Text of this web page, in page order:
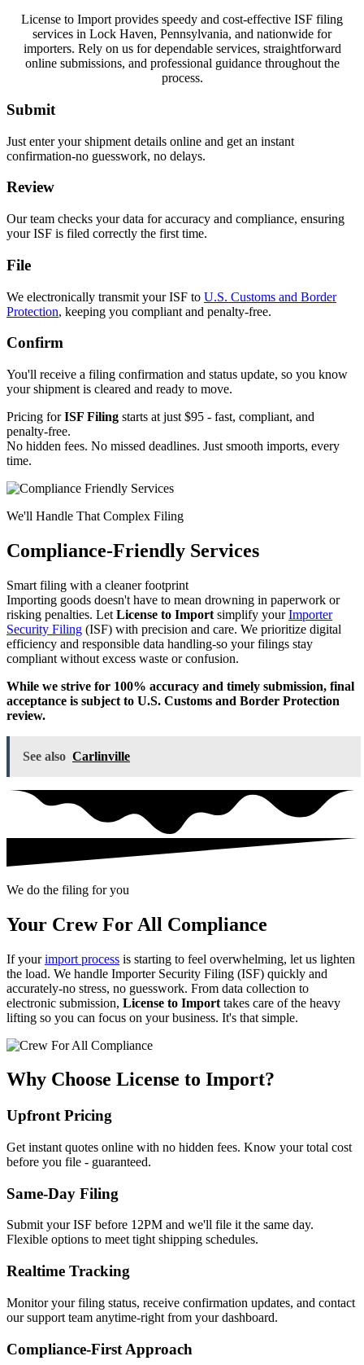
License to Import provides speedy and cost-effective ISF filing
services in Lock Haven, Pennsylvania, and nationwide for
importers. Rely on us for dependable services, straightforward
online submissions, and professional guidance throughout the
process.
Submit
Just enter your shipment details online and get an instant
confirmation-no guesswork, no delays.
Review
Our team checks your data for accuracy and compliance, ensuring
your ISF is filed correctly the first time.
File
We electronically transmit your ISF to U.S. Customs and Border
Protection, keeping you compliant and penalty-free.
Confirm
You'll receive a filing confirmation and status update, so you know
your shipment is cleared and ready to move.
Pricing forISF Filing starts at just $95 - fast, compliant, and
penalty-free.
No hidden fees. No missed deadlines. Just smooth imports, every
time.
We'll Handle That Complex Filing
Compliance-Friendly Services
Smart filing with a cleaner footprint
Importing goods doesn't have to mean drowning in paperwork or
risking penalties. Let License to Import simplify yourImporter
Security Filing (ISF) with precision and care. We prioritize digital
efficiency and responsible data handling-so your filings stay
compliant without excess waste or confusion.
While we strive for 100% accuracy and timely submission, final
acceptance is subject to U.S. Customs and Border Protection
review.
See also Carlinville
We do the filing for you
Your Crew For All Compliance
If yourimport process is starting to feel overwhelming, let us lighten
the load. We handle Importer Security Filing (ISF) quickly and
accurately-no stress, no guesswork. From data collection to
electronic submission, License to Import takes care of the heavy
lifting so you can focus on your business. It's that simple.
Why Choose License to Import?
Upfront Pricing
Get instant quotes online with no hidden fees. Know your total cost
before you file - guaranteed.
Same-Day Filing
Submit your ISF before 12PM and we'll file it the same day.
Flexible options to meet tight shipping schedules.
Realtime Tracking
Monitor your filing status, receive confirmation updates, and contact
our support team anytime-right from your dashboard.
Compliance-First Approach